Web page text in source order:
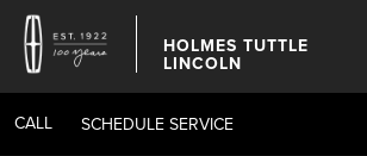
HOLMES TUTTLE
LINCOLN
CALL SCHEDULE SERVICE